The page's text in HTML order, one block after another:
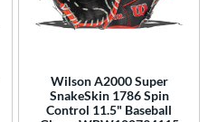
Wilson A2000 Super
SnakeSkin 1786 Spin
Control 11.5" Baseball